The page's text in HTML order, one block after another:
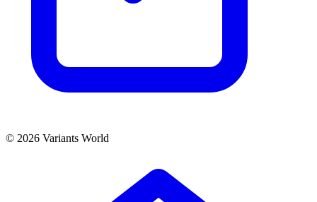
© 2026 Variants World